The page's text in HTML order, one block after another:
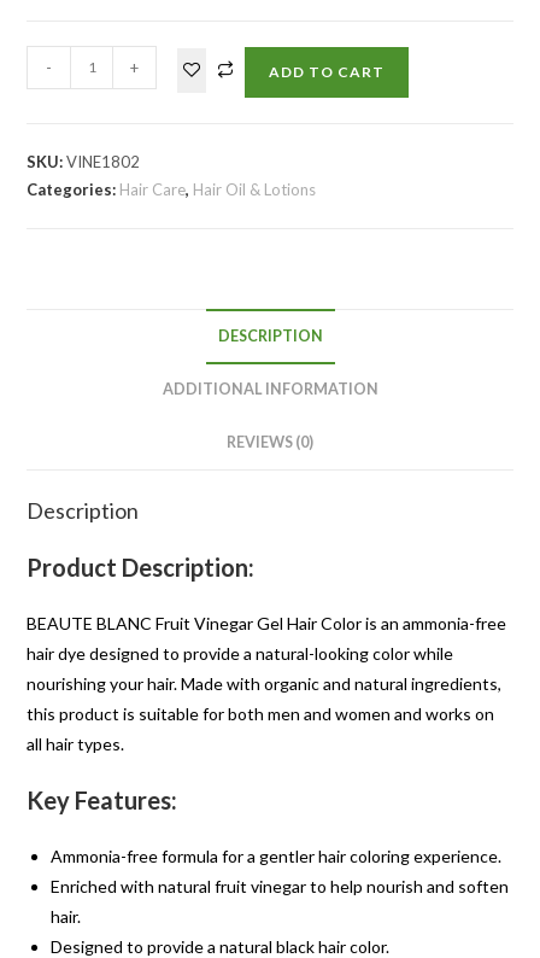
- + ADD TO CART
SKU:VINE1802
Categories: Hair Care, Hair Oil & Lotions
DESCRIPTION
ADDITIONAL INFORMATION
REVIEWS (0)
Description
Product Description:
BEAUTE BLANC Fruit Vinegar Gel Hair Color is an ammonia-free
hair dye designed to provide a natural-looking color while
nourishing your hair. Made with organic and natural ingredients,
this product is suitable for both men and women and works on
all hair types.
Key Features:
Ammonia-free formula for a gentler hair coloring experience.
Enriched with natural fruit vinegar to help nourish and soften
hair.
Designed to provide a natural black hair color.